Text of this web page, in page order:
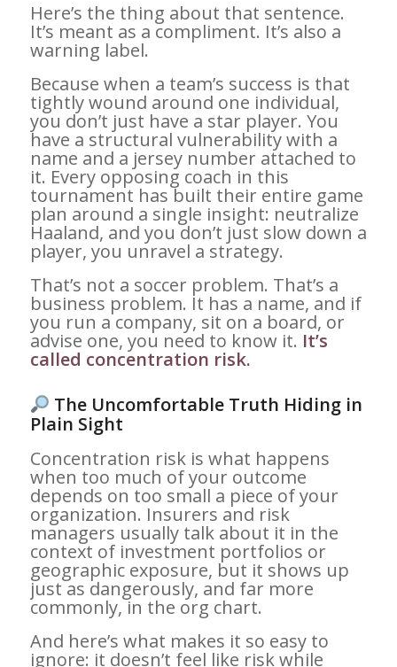
Here’s the thing about that sentence.
It’s meant as a compliment. It’s also a
warning label.
Because when a team’s success is that
tightly wound around one individual,
you don’t just have a star player. You
have a structural vulnerability with a
name and a jersey number attached to
it. Every opposing coach in this
tournament has built their entire game
plan around a single insight: neutralize
Haaland, and you don’t just slow down a
player, you unravel a strategy.
That’s not a soccer problem. That’s a
business problem. It has a name, and if
you run a company, sit on a board, or
advise one, you need to know it. It’s
called concentration risk.
The Uncomfortable Truth Hiding in
Plain Sight
Concentration risk is what happens
when too much of your outcome
depends on too small a piece of your
organization. Insurers and risk
managers usually talk about it in the
context of investment portfolios or
geographic exposure, but it shows up
just as dangerously, and far more
commonly, in the org chart.
And here’s what makes it so easy to
ignore: it doesn’t feel like risk while